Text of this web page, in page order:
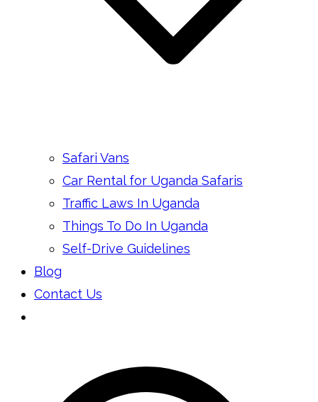
Safari Vans
Car Rental for Uganda Safaris
Traffic Laws In Uganda
Things To Do In Uganda
Self-Drive Guidelines
Blog
Contact Us